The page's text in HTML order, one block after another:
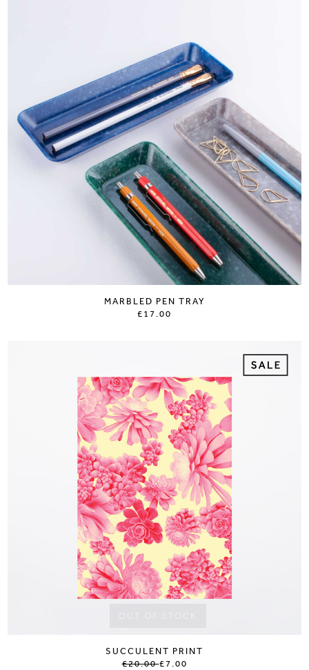
MARBLED PEN TRAY
£17.00
SUCCULENT PRINT
£20.00£7.00